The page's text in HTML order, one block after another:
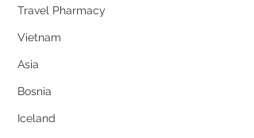
Travel Pharmacy
Vietnam
Asia
Bosnia
Iceland